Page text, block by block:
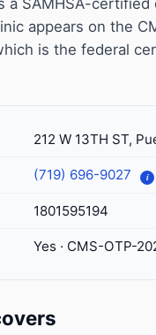
a SAMHSA-
appears on the
is the federal
212 W 13TH ST,
(719) 696-9027 i
1801595194
Yes · CMS-OTP-